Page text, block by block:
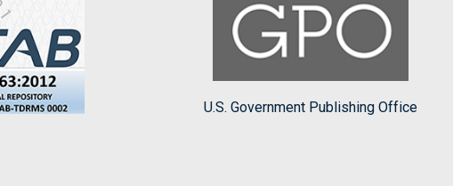
U.S. Government Publishing Office